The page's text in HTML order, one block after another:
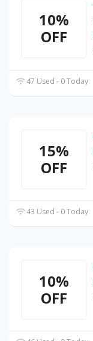
10%
OFF
47 Used - 0 Today
15%
OFF
43 Used - 0 Today
10%
OFF